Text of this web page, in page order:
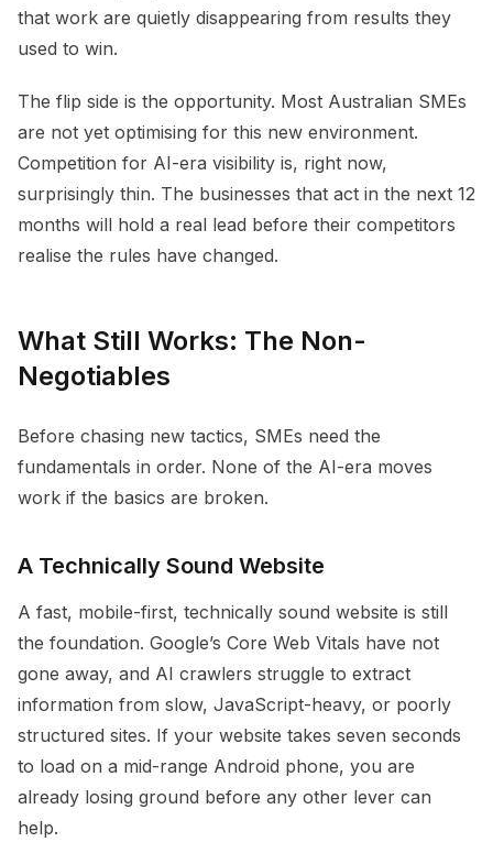
that work are quietly disappearing from results they
used to win.
The flip side is the opportunity. Most Australian SMEs
are not yet optimising for this new environment.
Competition for AI-era visibility is, right now,
surprisingly thin. The businesses that act in the next 12
months will hold a real lead before their competitors
realise the rules have changed.
What Still Works: The Non-
Negotiables
Before chasing new tactics, SMEs need the
fundamentals in order. None of the AI-era moves
work if the basics are broken.
A Technically Sound Website
A fast, mobile-first, technically sound website is still
the foundation. Google’s Core Web Vitals have not
gone away, and AI crawlers struggle to extract
information from slow, JavaScript-heavy, or poorly
structured sites. If your website takes seven seconds
to load on a mid-range Android phone, you are
already losing ground before any other lever can
help.